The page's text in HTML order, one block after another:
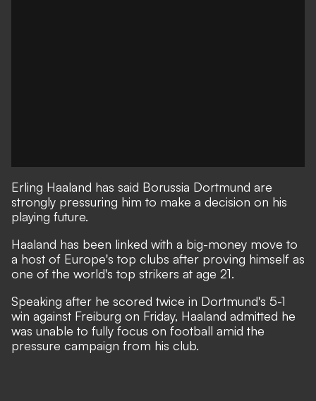
Erling Haaland has said Borussia Dortmund are
strongly pressuring him to make a decision on his
playing future.
Haaland has been linked with a big-money move to
a host of Europe's top clubs after proving himself as
one of the world's top strikers at age 21.
Speaking after he scored twice in Dortmund's 5-1
win against Freiburg on Friday, Haaland admitted he
was unable to fully focus on football amid the
pressure campaign from his club.